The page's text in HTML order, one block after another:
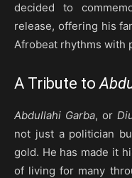
decided to
release, offering his
Afrobeat rhythms with
A Tribute to
Abdullahi Garba, or
not just a politician
gold. He has made it
of living for many